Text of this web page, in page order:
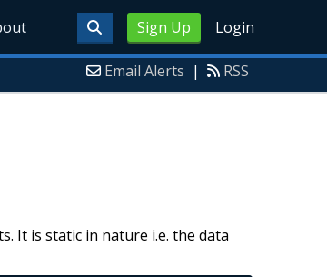
Sign Up Login
Email Alerts | RSS
It is static in nature i.e. the data